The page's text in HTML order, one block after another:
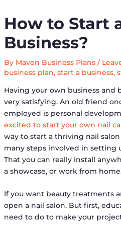
How to Start
Business?
By Maven Business Plans /
business plan, start a business,
Having your own business and
very satisfying. An old friend
employed is personal
excited to start your own nail
way to start a thriving nail
many steps involved in setting
That you can really install
a showcase, or work from
If you want beauty treatments
open a nail salon. But first,
need to do to make your